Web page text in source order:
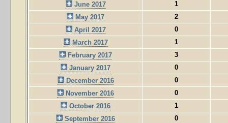
June 2017
1
May 2017
2
April 2017
0
March 2017
1
February 2017
3
January 2017
0
December 2016
0
November 2016
0
October 2016
1
September 2016
0